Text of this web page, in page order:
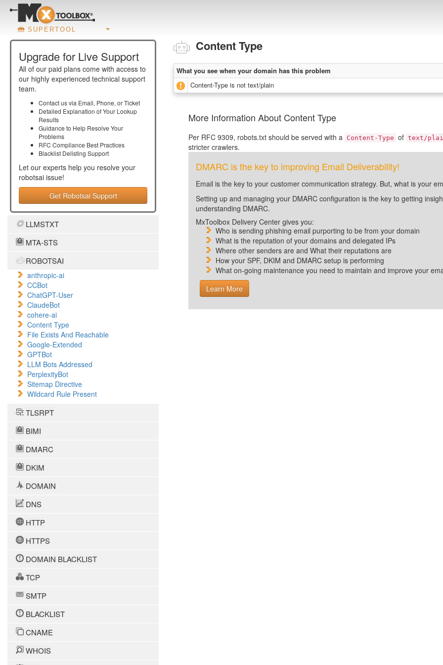
SUPERTOOL
Upgrade for Live Support
All of our paid plans come with access to
our highly experienced technical support
team.
Contact us via Email, Phone, or Ticket
Detailed Explanation of Your Lookup
Results
Guidance to Help Resolve Your
Problems
RFC Compliance Best Practices
Blacklist Delisting Support
Let our experts help you resolve your
robotsai issue!
Get Robotsai Support
LLMSTXT
MTA-STS
ROBOTSAI
anthropic-ai
CCBot
ChatGPT-User
ClaudeBot
cohere-ai
Content Type
File Exists And Reachable
Google-Extended
GPTBot
LLM Bots Addressed
PerplexityBot
Sitemap Directive
Wildcard Rule Present
TLSRPT
BIMI
DMARC
DKIM
DOMAIN
DNS
HTTP
HTTPS
DOMAIN BLACKLIST
TCP
SMTP
BLACKLIST
CNAME
WHOIS
Content Type
What you see when your domain has this problem
Content-Type is not text/plain
More Information About Content Type
Per RFC 9309, robots.txt should be served with a Content-Type of text/
stricter crawlers.
DMARC is the key to improving Email Deliverability!
Email is the key to your customer communication strategy. But, what is your
Setting up and managing your DMARC configuration is the key to getting
understanding DMARC.
MxToolbox Delivery Center gives you:
Who is sending phishing email purporting to be from your domain
What is the reputation of your domains and delegated IPs
Where other senders are and What their reputations are
How your SPF, DKIM and DMARC setup is performing
What on-going maintenance you need to maintain and improve your
Learn More